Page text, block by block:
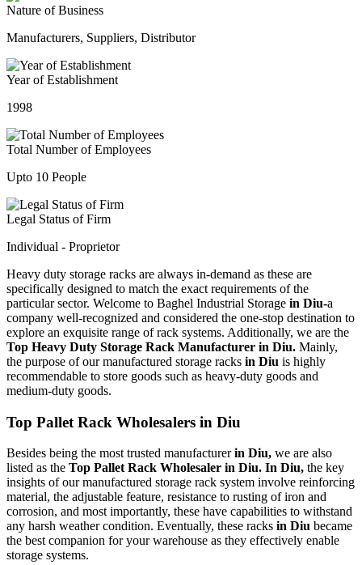
Nature of Business
Manufacturers, Suppliers, Distributor
Year of Establishment
1998
Total Number of Employees
Upto 10 People
Legal Status of Firm
Individual - Proprietor
Heavy duty storage racks are always in-demand as these are
specifically designed to match the exact requirements of the
particular sector. Welcome to Baghel Industrial Storage in Diu-a
company well-recognized and considered the one-stop destination to
explore an exquisite range of rack systems. Additionally, we are the
Top Heavy Duty Storage Rack Manufacturer in Diu. Mainly,
the purpose of our manufactured storage racks in Diu is highly
recommendable to store goods such as heavy-duty goods and
medium-duty goods.
Top Pallet Rack Wholesalers in Diu
Besides being the most trusted manufacturerin Diu, we are also
listed as the Top Pallet Rack Wholesaler in Diu. In Diu, the key
insights of our manufactured storage rack system involve reinforcing
material, the adjustable feature, resistance to rusting of iron and
corrosion, and most importantly, these have capabilities to withstand
any harsh weather condition. Eventually, these racks in Diu became
the best companion for your warehouse as they effectively enable
storage systems.